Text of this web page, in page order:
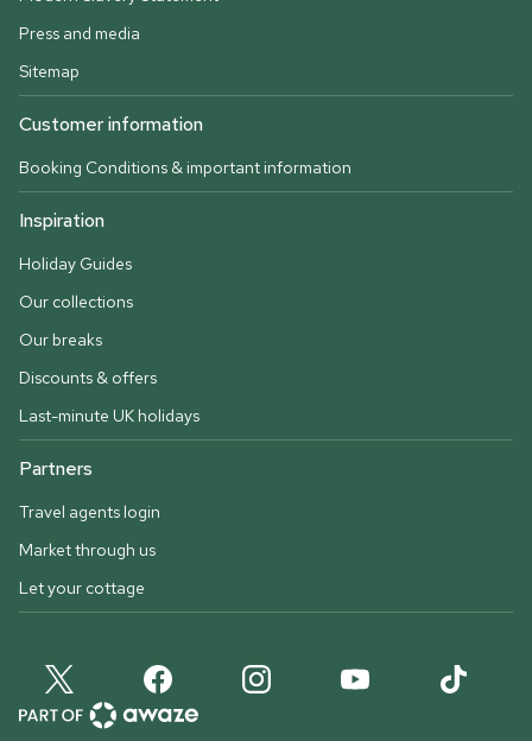
Press and media
Sitemap
Customer information
Booking Conditions & important information
Inspiration
Holiday Guides
Our collections
Our breaks
Discounts & offers
Last-minute UK holidays
Partners
Travel agents login
Market through us
Let your cottage